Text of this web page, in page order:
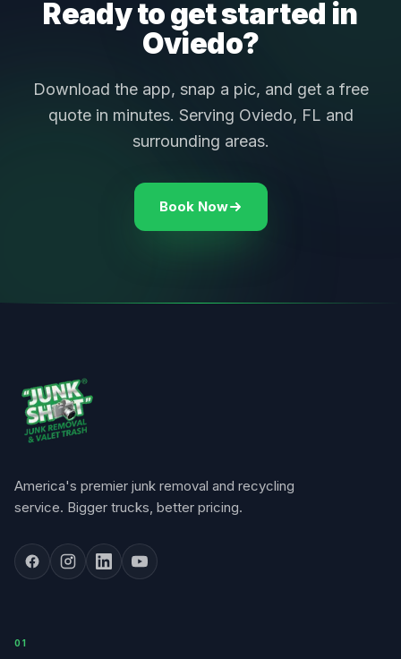
Ready to get started in
Oviedo?
Download the app, snap a pic, and get a free
quote in minutes. Serving Oviedo, FL and
surrounding areas.
Book Now
America's premier junk removal and recycling
service. Bigger trucks, better pricing.
0 1